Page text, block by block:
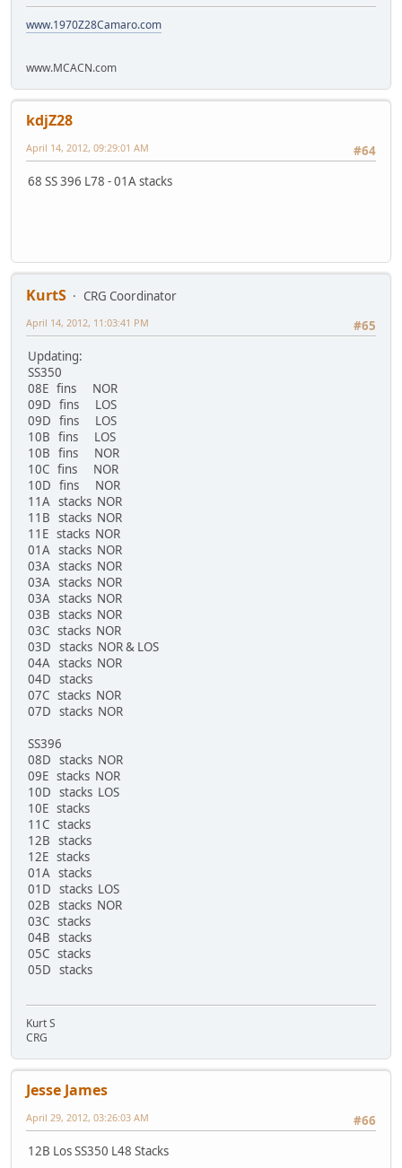
www.1970Z28Camaro.com
www.MCACN.com
kdjZ28
#64
April 14, 2012, 09:29:01 AM
68 SS 396 L78 - 01A stacks
KurtS
CRG Coordinator
#65
April 14, 2012, 11:03:41 PM
Updating:
SS350
08E fins NOR
09D fins LOS
09D fins LOS
10B fins LOS
10B fins NOR
10C fins NOR
10D fins NOR
11A stacks NOR
11B stacks NOR
11E stacks NOR
01A stacks NOR
03A stacks NOR
03A stacks NOR
03A stacks NOR
03B stacks NOR
03C stacks NOR
03D stacks NOR & LOS
04A stacks NOR
04D stacks
07C stacks NOR
07D stacks NOR
SS396
08D stacks NOR
09E stacks NOR
10D stacks LOS
10E stacks
11C stacks
12B stacks
12E stacks
01A stacks
01D stacks LOS
02B stacks NOR
03C stacks
04B stacks
05C stacks
05D stacks
Kurt S
CRG
Jesse James
#66
April 29, 2012, 03:26:03 AM
12B Los SS350 L48 Stacks